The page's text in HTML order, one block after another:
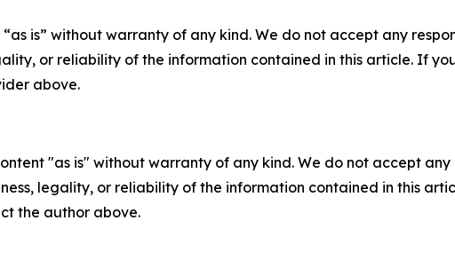
is” without warranty of any kind. We do not accept any
or reliability of the information contained in this article. If
above.
"as is" without warranty of any kind. We do not accept
legality, or reliability of the information contained in this
the author above.